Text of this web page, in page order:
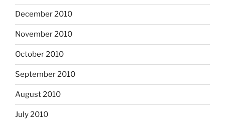
December 2010
November 2010
October 2010
September 2010
August 2010
July 2010